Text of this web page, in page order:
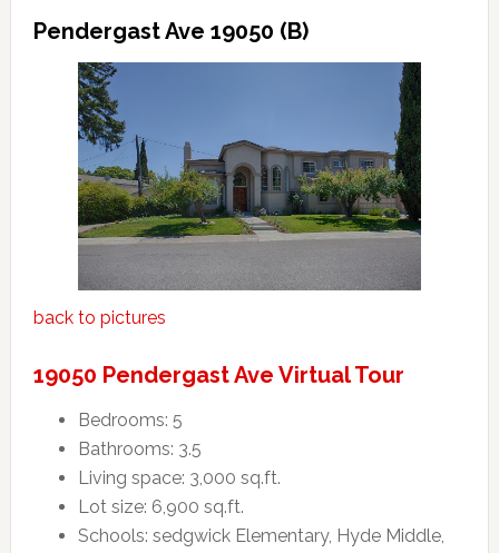
Pendergast Ave 19050 (B)
back to pictures
19050 Pendergast Ave Virtual Tour
Bedrooms: 5
Bathrooms: 3.5
Living space: 3,000 sq.ft.
Lot size: 6,900 sq.ft.
Schools: sedgwick Elementary, Hyde Middle,